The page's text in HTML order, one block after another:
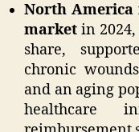
North America
market in
share,
chronic
and an aging
healthcare